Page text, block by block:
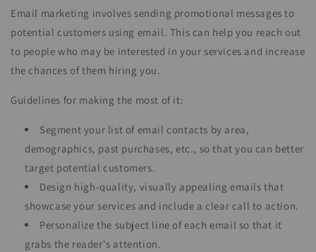
Email marketing involves sending promotional messages to
potential customers using email. This can help you reach out
to people who may be interested in your services and increase
the chances of them hiring you.
Guidelines for making the most of it:
Segment your list of email contacts by area,
demographics, past purchases, etc., so that you can better
target potential customers.
Design high-quality, visually appealing emails that
showcase your services and include a clear call to action.
Personalize the subject line of each email so that it
grabs the reader's attention.